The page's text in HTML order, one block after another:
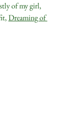
of my girl,
Dreaming of